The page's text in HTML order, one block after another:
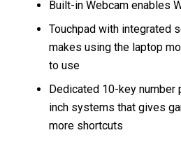
Built-in Webcam enables
Touchpad with integrated
makes using the laptop
to use
Dedicated 10-key number
inch systems that gives
more shortcuts